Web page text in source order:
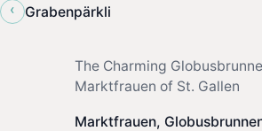
‹
Grabenpärkli
The Charming
Marktfrauen of St. Gallen
Marktfrauen,